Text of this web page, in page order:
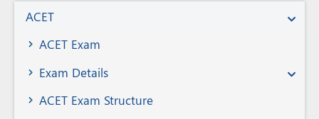
Become
A
Student
Member
ACET
ACET Exam
Exam Details
ACET Exam Structure